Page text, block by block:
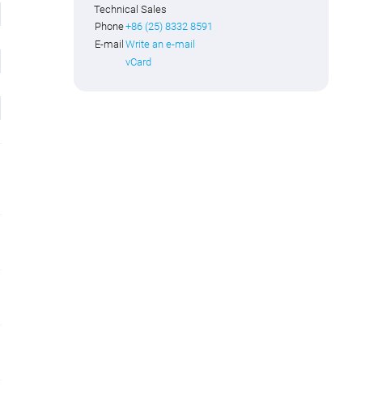
Technical Sales
Phone+86 (25) 8332 8591
E-mail Write an e-mail
vCard